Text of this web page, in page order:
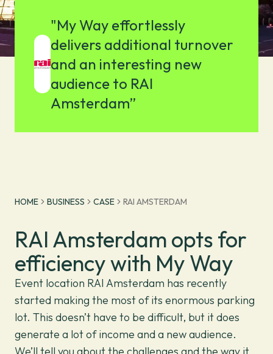
"My Way effortlessly
delivers additional turnover
and an interesting new
audience to RAI
Amsterdam”
HOME BUSINESS CASE RAI AMSTERDAM
RAI Amsterdam opts for
efficiency with My Way
Event location RAI Amsterdam has recently
started making the most of its enormous parking
lot. This doesn’t have to be difficult, but it does
generate a lot of income and a new audience.